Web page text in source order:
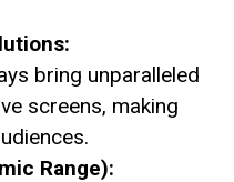
bring unparalleled
screens, making
Range):